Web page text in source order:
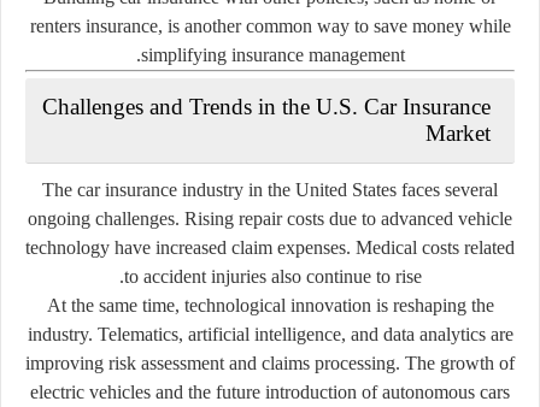
renters insurance, is another common way to save money while
simplifying insurance management.
Challenges and Trends in the U.S. Car Insurance
Market
The car insurance industry in the United States faces several
ongoing challenges. Rising repair costs due to advanced vehicle
technology have increased claim expenses. Medical costs related
to accident injuries also continue to rise.
At the same time, technological innovation is reshaping the
industry. Telematics, artificial intelligence, and data analytics are
improving risk assessment and claims processing. The growth of
electric vehicles and the future introduction of autonomous cars